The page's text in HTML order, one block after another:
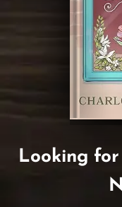
Looking for